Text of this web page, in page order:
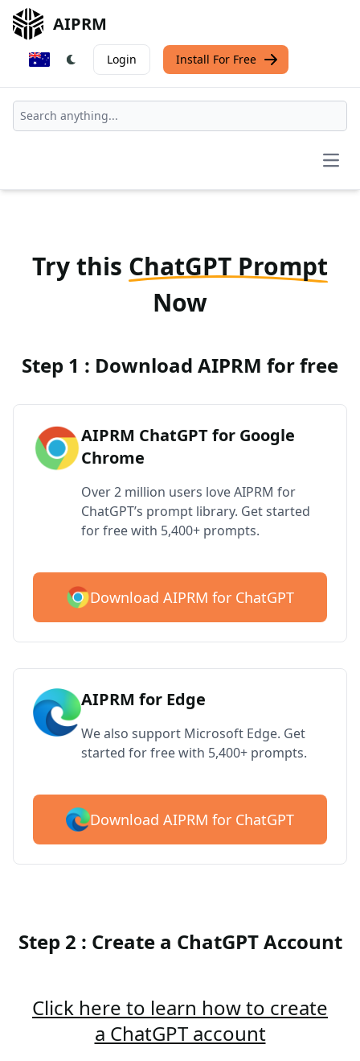
AIPRM
Login Install For Free
Try this ChatGPT Prompt
Now
Step 1 : Download AIPRM for free
AIPRM ChatGPT for Google
Chrome
Over 2 million users love AIPRM for
ChatGPT’s prompt library. Get started
for free with 5,400+ prompts.
Download AIPRM for ChatGPT
AIPRM for Edge
We also support Microsoft Edge. Get
started for free with 5,400+ prompts.
Download AIPRM for ChatGPT
Step 2 : Create a ChatGPT Account
Click here to learn how to create
a ChatGPT account